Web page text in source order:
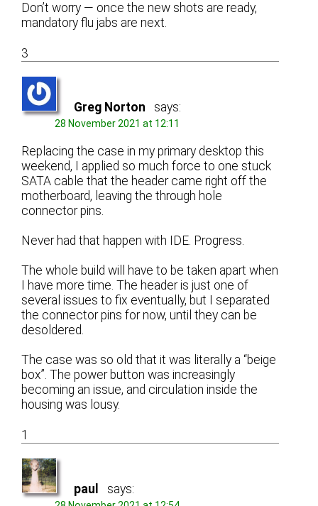
Don’t worry — once the new shots are ready,
mandatory flu jabs are next.
3
Greg Norton says:
28 November 2021 at 12:11
Replacing the case in my primary desktop this
weekend, I applied so much force to one stuck
SATA cable that the header came right off the
motherboard, leaving the through hole
connector pins.
Never had that happen with IDE. Progress.
The whole build will have to be taken apart when
I have more time. The header is just one of
several issues to fix eventually, but I separated
the connector pins for now, until they can be
desoldered.
The case was so old that it was literally a “beige
box”. The power button was increasingly
becoming an issue, and circulation inside the
housing was lousy.
1
paul says: